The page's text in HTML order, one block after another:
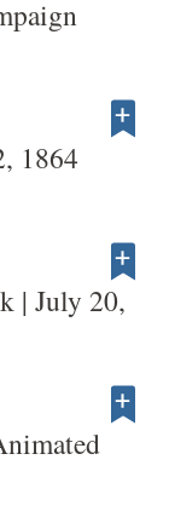
1864
| July 20,